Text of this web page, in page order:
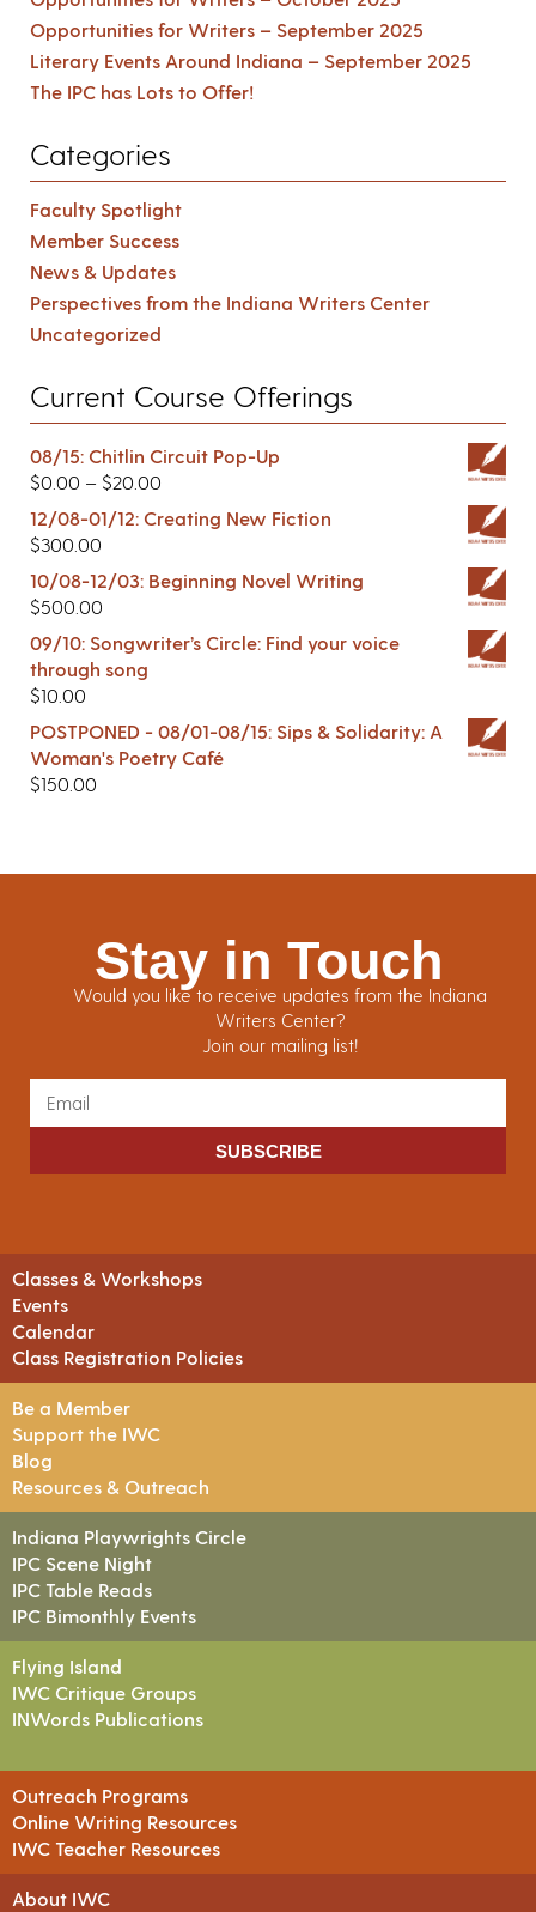
Opportunities for Writers – September 2025
Literary Events Around Indiana – September 2025
The IPC has Lots to Offer!
Categories
Faculty Spotlight
Member Success
News & Updates
Perspectives from the Indiana Writers Center
Uncategorized
Current Course Offerings
08/15: Chitlin Circuit Pop-Up
$0.00 – $20.00
12/08-01/12: Creating New Fiction
$300.00
10/08-12/03: Beginning Novel Writing
$500.00
09/10: Songwriter’s Circle: Find your voice
through song
$10.00
POSTPONED - 08/01-08/15: Sips & Solidarity: A
Woman's Poetry Café
$150.00
Stay in Touch
Would you like to receive updates from the Indiana
Writers Center?
Join our mailing list!
SUBSCRIBE
Classes & Workshops
Events
Calendar
Class Registration Policies
Be a Member
Support the IWC
Blog
Resources & Outreach
Indiana Playwrights Circle
IPC Scene Night
IPC Table Reads
IPC Bimonthly Events
Flying Island
IWC Critique Groups
INWords Publications
Outreach Programs
Online Writing Resources
IWC Teacher Resources
About IWC